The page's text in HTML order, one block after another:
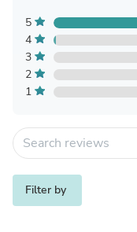
5
4
3
2
1
Filter by